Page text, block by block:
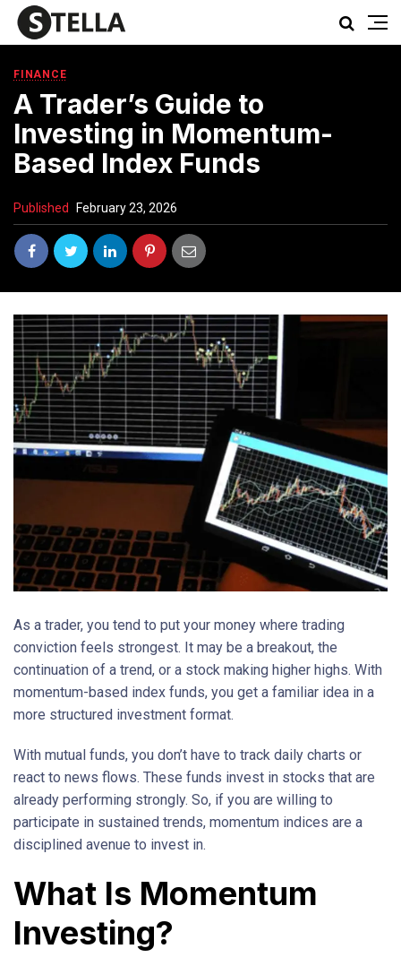
FINANCE
A Trader’s Guide to
Investing in Momentum-
Based Index Funds
Published February 23, 2026
As a trader, you tend to put your money where trading
conviction feels strongest. It may be a breakout, the
continuation of a trend, or a stock making higher highs. With
momentum-based index funds, you get a familiar idea in a
more structured investment format.
With mutual funds, you don’t have to track daily charts or
react to news flows. These funds invest in stocks that are
already performing strongly. So, if you are willing to
participate in sustained trends, momentum indices are a
disciplined avenue to invest in.
What Is Momentum
Investing?